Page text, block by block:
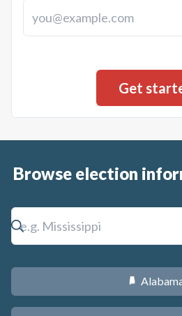
Browse election
B